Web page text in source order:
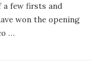
a few firsts and
won the opening
…